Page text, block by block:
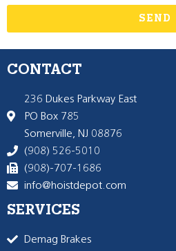
SEND
CONTACT
236 Dukes Parkway East
PO Box 785
Somerville, NJ 08876
(908) 526-5010
(908)-707-1686
info@hoistdepot.com
SERVICES
Demag Brakes